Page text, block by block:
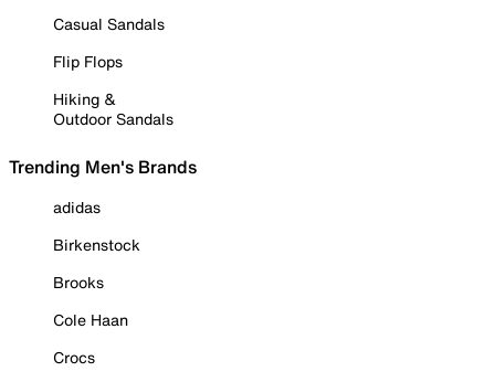
Casual Sandals
Flip Flops
Hiking &
Outdoor Sandals
Trending Men's Brands
adidas
Birkenstock
Brooks
Cole Haan
Crocs